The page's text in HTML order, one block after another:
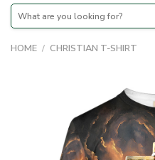
Search
for:
HOME / CHRISTIAN T-SHIRT